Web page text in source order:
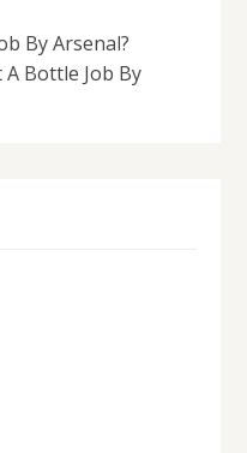
By Arsenal?
A Bottle Job By